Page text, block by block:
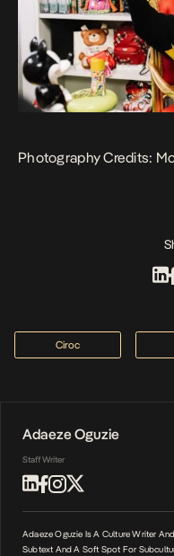
Photography Credits:
Ciroc
Adaeze Oguzie
Staff Writer
Adaeze Oguzie Is A Culture Writer
Subtext And A Soft Spot For